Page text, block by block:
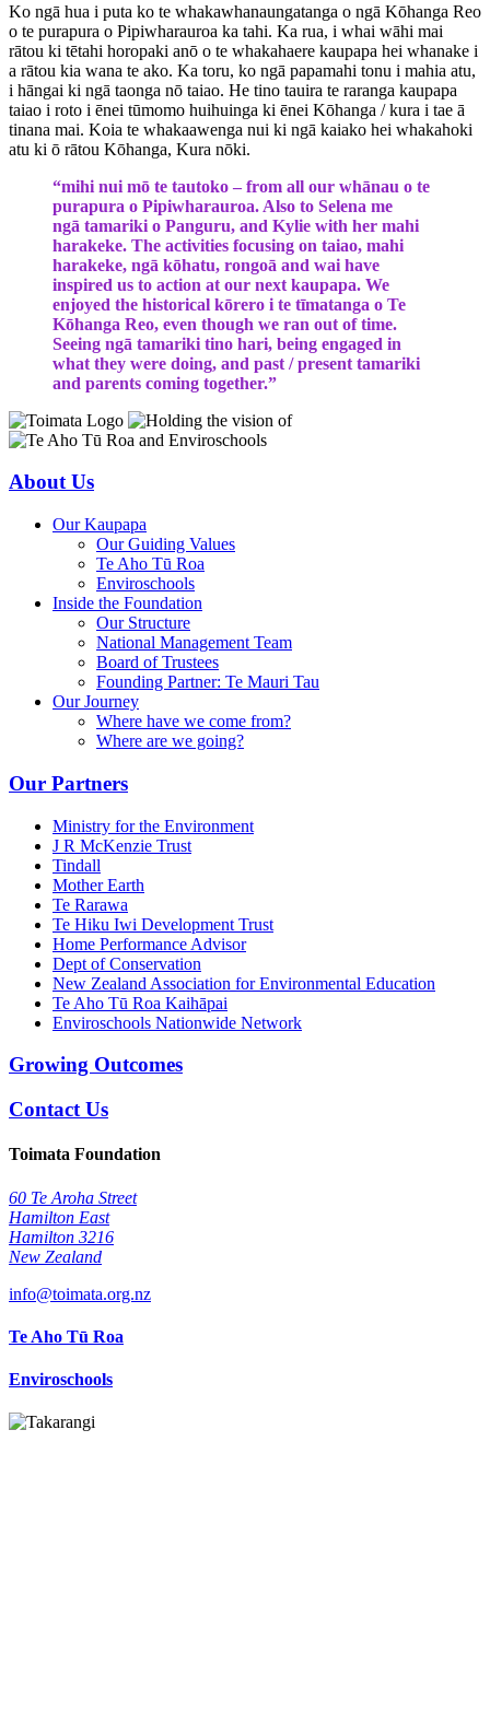
Ko ngā hua i puta ko te whakawhanaungatanga o ngā Kōhanga Reo
o te purapura o Pipiwharauroa ka tahi. Ka rua, i whai wāhi mai
rātou ki tētahi horopaki anō o te whakahaere kaupapa hei whanake i
a rātou kia wana te ako. Ka toru, ko ngā papamahi tonu i mahia atu,
i hāngai ki ngā taonga nō taiao. He tino tauira te raranga kaupapa
taiao i roto i ēnei tūmomo huihuinga ki ēnei Kōhanga / kura i tae ā
tinana mai. Koia te whakaawenga nui ki ngā kaiako hei whakahoki
atu ki ō rātou Kōhanga, Kura nōki.
“mihi nui mō te tautoko – from all our whānau o te
purapura o Pipiwharauroa. Also to Selena me
ngā tamariki o Panguru, and Kylie with her mahi
harakeke. The activities focusing on taiao, mahi
harakeke, ngā kōhatu, rongoā and wai have
inspired us to action at our next kaupapa. We
enjoyed the historical kōrero i te tīmatanga o Te
Kōhanga Reo, even though we ran out of time.
Seeing ngā tamariki tino hari, being engaged in
what they were doing, and past / present tamariki
and parents coming together.”
About Us
Our Kaupapa
Our Guiding Values
Te Aho Tū Roa
Enviroschools
Inside the Foundation
Our Structure
National Management Team
Board of Trustees
Founding Partner: Te Mauri Tau
Our Journey
Where have we come from?
Where are we going?
Our Partners
Ministry for the Environment
J R McKenzie Trust
Tindall
Mother Earth
Te Rarawa
Te Hiku Iwi Development Trust
Home Performance Advisor
Dept of Conservation
New Zealand Association for Environmental Education
Te Aho Tū Roa Kaihāpai
Enviroschools Nationwide Network
Growing Outcomes
Contact Us
Toimata Foundation
60 Te Aroha Street
Hamilton East
Hamilton 3216
New Zealand
info@toimata.org.nz
Te Aho Tū Roa
Enviroschools